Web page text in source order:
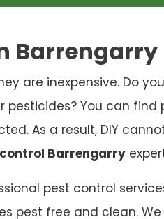
Barrengarry
are inexpensive. Do
pesticides? You can find
As a result, DIY
Barrengarry
pest control
pest free and clean.